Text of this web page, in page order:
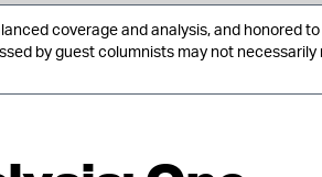
coverage and analysis, and honored
by guest columnists may not